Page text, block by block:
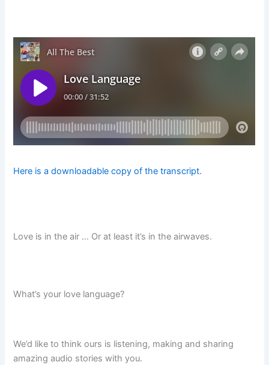
Here is a downloadable copy of the transcript.
Love is in the air … Or at least it’s in the airwaves.
What’s your love language?
We’d like to think ours is listening, making and sharing
amazing audio stories with you.